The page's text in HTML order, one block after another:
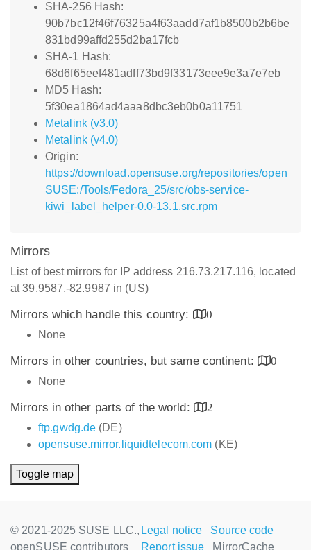
SHA-256 Hash:
90b7bc12f46f76325a4f63aadd7af1b8500b2b6be
831bd99affd255d2ba17fcb
SHA-1 Hash:
68d6f65eef481adff73bd9f33173eee9e3a7e7eb
MD5 Hash:
5f30ea1864ad4aaa8dbc3eb0b0a11751
Metalink (v3.0)
Metalink (v4.0)
Origin:
https://download.opensuse.org/repositories/open
SUSE:/Tools/Fedora_25/src/obs-service-
kiwi_label_helper-0.0-13.1.src.rpm
Mirrors
List of best mirrors for IP address 216.73.217.116, located
at 39.9587,-82.9987 in (US)
Mirrors which handle this country:
0
None
Mirrors in other countries, but same continent:
0
None
Mirrors in other parts of the world:
2
ftp.gwdg.de (DE)
opensuse.mirror.liquidtelecom.com (KE)
Toggle map
© 2021-2025 SUSE LLC.,
openSUSE contributors
Legal notice
Source code
Report issue
MirrorCache